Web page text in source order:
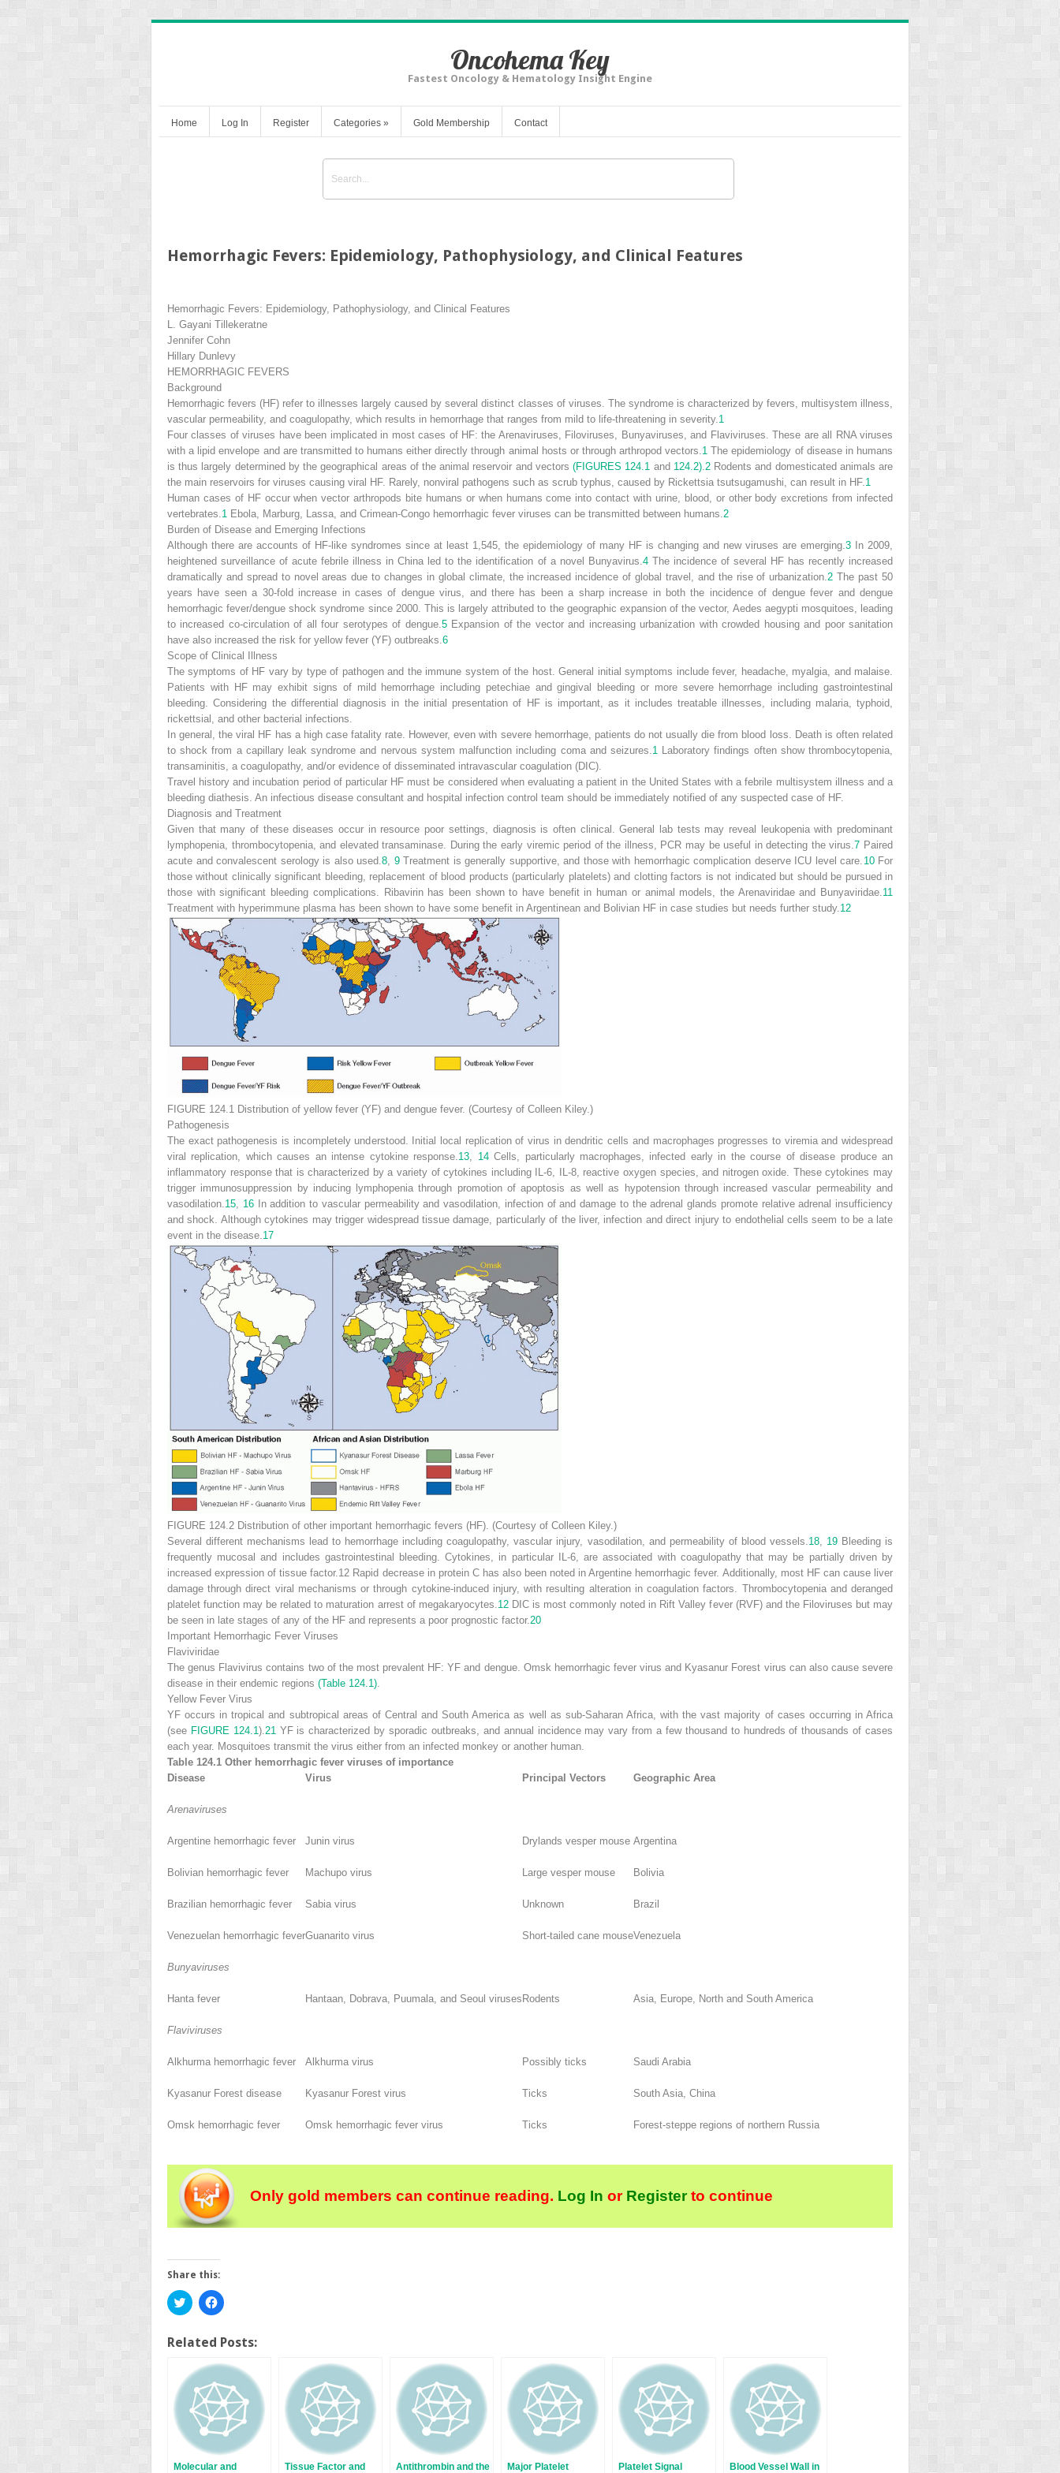
Oncohema Key
Fastest Oncology & Hematology Insight Engine
Home Log In Register Categories » Gold Membership Contact
Hemorrhagic Fevers: Epidemiology, Pathophysiology, and Clinical Features
Hemorrhagic Fevers: Epidemiology, Pathophysiology, and Clinical Features
L. Gayani Tillekeratne
Jennifer Cohn
Hillary Dunlevy
HEMORRHAGIC FEVERS
Background
Hemorrhagic fevers (HF) refer to illnesses largely caused by several distinct classes of viruses. The syndrome is characterized by fevers, multisystem illness,
vascular permeability, and coagulopathy, which results in hemorrhage that ranges from mild to life-threatening in severity. 1
Four classes of viruses have been implicated in most cases of HF: the Arenaviruses, Filoviruses, Bunyaviruses, and Flaviviruses. These are all RNA viruses
with a lipid envelope and are transmitted to humans either directly through animal hosts or through arthropod vectors. 1 The epidemiology of disease in humans
is thus largely determined by the geographical areas of the animal reservoir and vectors(FIGURES 124.1 and 124.2). 2Rodents and domesticated animals are
the main reservoirs for viruses causing viral HF. Rarely, nonviral pathogens such as scrub typhus, caused by Rickettsia tsutsugamushi , can result in HF. 1
Human cases of HF occur when vector arthropods bite humans or when humans come into contact with urine, blood, or other body excretions from infected
vertebrates. 1 Ebola, Marburg, Lassa, and Crimean-Congo hemorrhagic fever viruses can be transmitted between humans. 2
Burden of Disease and Emerging Infections
Although there are accounts of HF-like syndromes since at least 1,545, the epidemiology of many HF is changing and new viruses are emerging. 3 In 2009,
heightened surveillance of acute febrile illness in China led to the identification of a novel Bunyavirus. 4The incidence of several HF has recently increased
dramatically and spread to novel areas due to changes in global climate, the increased incidence of global travel, and the rise of urbanization. 2 The past 50
years have seen a 30-fold increase in cases of dengue virus, and there has been a sharp increase in both the incidence of dengue fever and dengue
hemorrhagic fever/dengue shock syndrome since 2000. This is largely attributed to the geographic expansion of the vector, Aedes aegypti mosquitoes, leading
to increased co-circulation of all four serotypes of dengue. 5Expansion of the vector and increasing urbanization with crowded housing and poor sanitation
have also increased the risk for yellow fever (YF) outbreaks. 6
Scope of Clinical Illness
The symptoms of HF vary by type of pathogen and the immune system of the host. General initial symptoms include fever, headache, myalgia, and malaise.
Patients with HF may exhibit signs of mild hemorrhage including petechiae and gingival bleeding or more severe hemorrhage including gastrointestinal
bleeding. Considering the differential diagnosis in the initial presentation of HF is important, as it includes treatable illnesses, including malaria, typhoid,
rickettsial, and other bacterial infections.
In general, the viral HF has a high case fatality rate. However, even with severe hemorrhage, patients do not usually die from blood loss. Death is often related
to shock from a capillary leak syndrome and nervous system malfunction including coma and seizures. 1
Laboratory findings often show thrombocytopenia,
transaminitis, a coagulopathy, and/or evidence of disseminated intravascular coagulation (DIC).
Travel history and incubation period of particular HF must be considered when evaluating a patient in the United States with a febrile multisystem illness and a
bleeding diathesis. An infectious disease consultant and hospital infection control team should be immediately notified of any suspected case of HF.
Diagnosis and Treatment
Given that many of these diseases occur in resource poor settings, diagnosis is often clinical. General lab tests may reveal leukopenia with predominant
lymphopenia, thrombocytopenia, and elevated transaminase. During the early viremic period of the illness, PCR may be useful in detecting the virus.7 Paired
acute and convalescent serology is also used.8 9Treatment is generally supportive, and those with hemorrhagic complication deserve ICU level care. 10For
those without clinically significant bleeding, replacement of blood products (particularly platelets) and clotting factors is not indicated but should be pursued in
those with significant bleeding complications. Ribavirin has been shown to have benefit in human or animal models, the Arenaviridae and Bunyaviridae. 11
Treatment with hyperimmune plasma has been shown to have some benefit in Argentinean and Bolivian HF in case studies but needs further study. 12
FIGURE 124.1 Distribution of yellow fever (YF) and dengue fever. (Courtesy of Colleen Kiley.)
Pathogenesis
The exact pathogenesis is incompletely understood. Initial local replication of virus in dendritic cells and macrophages progresses to viremia and widespread
viral replication, which causes an intense cytokine response. 13 14Cells, particularly macrophages, infected early in the course of disease produce an
inflammatory response that is characterized by a variety of cytokines including IL-6, IL-8, reactive oxygen species, and nitrogen oxide. These cytokines may
trigger immunosuppression by inducing lymphopenia through promotion of apoptosis as well as hypotension through increased vascular permeability and
vasodilation. 15 16In addition to vascular permeability and vasodilation, infection of and damage to the adrenal glands promote relative adrenal insufficiency
and shock. Althoughcytokines may trigger widespread tissue damage, particularly of the liver, infection and direct injury to endothelial cells seem to be a late
event in the disease. 17
FIGURE 124.2 Distribution of other important hemorrhagic fevers (HF). (Courtesy of Colleen Kiley.)
Several different mechanisms lead to hemorrhage including coagulopathy, vascular injury, vasodilation, and permeability of blood vessels. 18, 19Bleeding is
frequently mucosal and includes gastrointestinal bleeding. Cytokines, in particular IL-6, are associated with coagulopathy that may be partially driven by
increased expression of tissue factor.12 Rapid decrease in protein C has also been noted in Argentine hemorrhagic fever. Additionally, most HF can cause liver
damage through direct viral mechanisms or through cytokine-induced injury, with resulting alteration in coagulation factors. Thrombocytopenia and deranged
platelet function may be related to maturation arrest of megakaryocytes. 12DIC is most commonly noted in Rift Valley fever (RVF) and the Filoviruses but may
be seen in late stages of any of the HF and represents a poor prognostic factor. 20
Important Hemorrhagic Fever Viruses
Flaviviridae
The genus Flavivirus contains two of the most prevalent HF: YF and dengue. Omsk hemorrhagic fever virus and Kyasanur Forest virus can also cause severe
disease in their endemic regions (Table 124.1)
Yellow Fever Virus
YF occurs in tropical and subtropical areas of Central and South America as well as sub-Saharan Africa, with the vast majority of cases occurring in Africa
(see FIGURE 124.1 ). 21 YF is characterized by sporadic outbreaks, and annual incidence may vary from a few thousand to hundreds of thousands of cases
each year. Mosquitoes transmit the virus either from an infected monkey or another human.
Table 124.1 Other hemorrhagic fever viruses of importance
Disease
Virus Principal Vectors Geographic Area
Arenaviruses
Argentine hemorrhagic fever Junin virus Drylands vesper mouse Argentina
Bolivian hemorrhagic fever Machupo virus Large vesper mouse Bolivia
Brazilian hemorrhagic fever Sabia virus Unknown Brazil
Venezuelan hemorrhagic feverGuanarito virus Short-tailed cane mouseVenezuela
Bunyaviruses
Hanta fever Hantaan, Dobrava, Puumala, and Seoul viruses Rodents Asia, Europe, North and South America
Flaviviruses
Alkhurma hemorrhagic fever Alkhurma virus Possibly ticks Saudi Arabia
Kyasanur Forest disease Kyasanur Forest virus Ticks South Asia, China
Omsk hemorrhagic fever Omsk hemorrhagic fever virus Ticks Forest-steppe regions of northern Russia
Only gold members can continue reading. Log In orRegisterto continue
Share this:
Click
to
Twitter
(Opens
new
window)
Click
to
Facebook
(Opens
in
new
window)
Related Posts:
Molecular and Tissue Factor and Antithrombin and the Major Platelet Platelet Signal Blood Vessel Wall in